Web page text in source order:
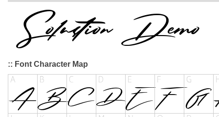
:: Font Character Map